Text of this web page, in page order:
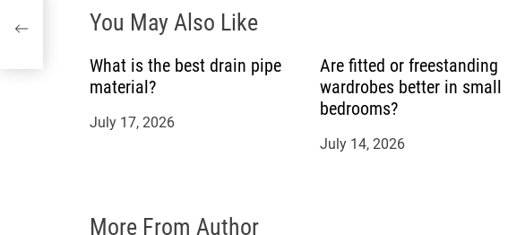
g
a
t
You May Also Like
What is the best drain pipe
material?
July 17, 2026
Are fitted or freestanding
wardrobes better in small
bedrooms?
July 14, 2026
More From Author